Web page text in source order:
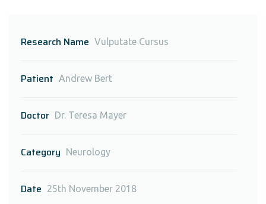
Research Name Vulputate Cursus
Patient Andrew Bert
Doctor Dr. Teresa Mayer
Category Neurology
Date 25th November 2018